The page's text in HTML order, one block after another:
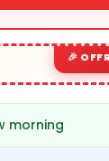
morning